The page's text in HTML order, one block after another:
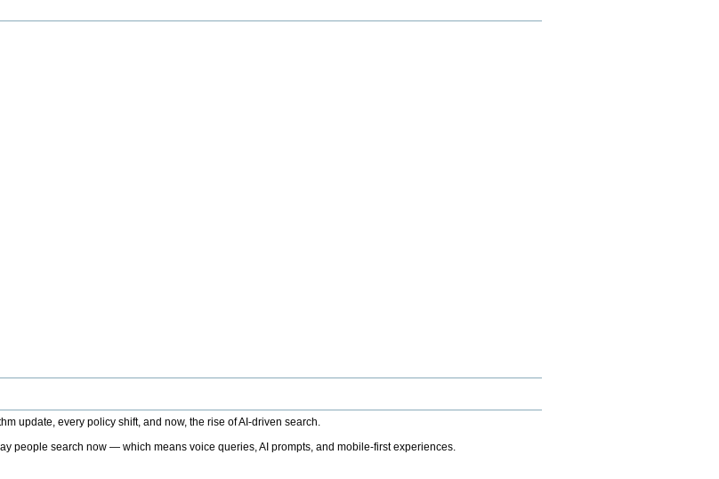
update, every policy shift, and now, the rise of AI-driven search.
people search now — which means voice queries, AI prompts, and mobile-first experiences.